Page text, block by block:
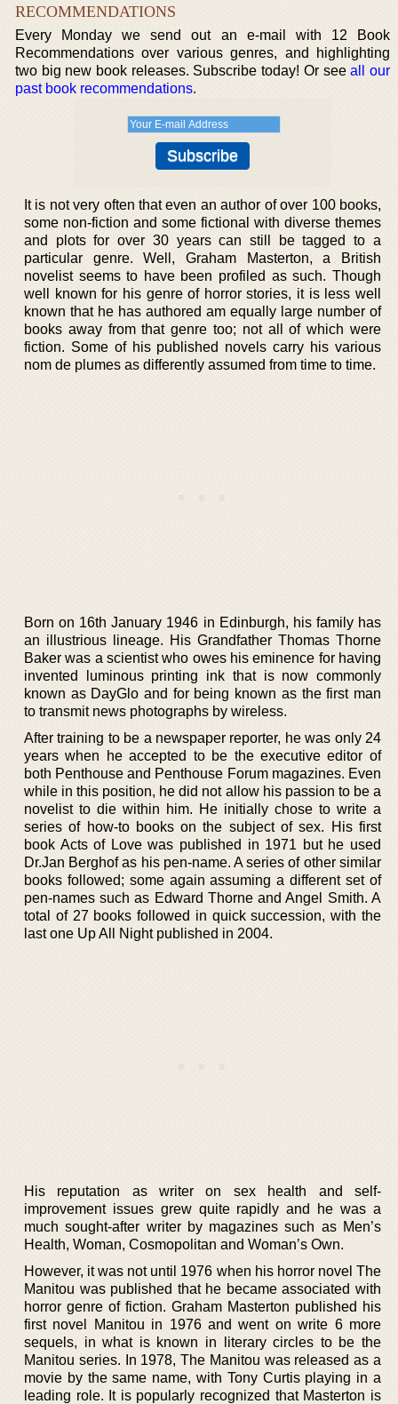
RECOMMENDATIONS
Every Monday we send out an e-mail with 12 Book
Recommendations over various genres, and highlighting
two big new book releases. Subscribe today! Or seeall our
past book recommendations.
It is not very often that even an author of over 100 books,
some non-fiction and some fictional with diverse themes
and plots for over 30 years can still be tagged to a
particular genre. Well, Graham Masterton, a British
novelist seems to have been profiled as such. Though
well known for his genre of horror stories, it is less well
known that he has authored am equally large number of
books away from that genre too; not all of which were
fiction. Some of his published novels carry his various
nom de plumes as differently assumed from time to time.
Born on 16th January 1946 in Edinburgh, his family has
an illustrious lineage. His Grandfather Thomas Thorne
Baker was a scientist who owes his eminence for having
invented luminous printing ink that is now commonly
known as DayGlo and for being known as the first man
to transmit news photographs by wireless.
After training to be a newspaper reporter, he was only 24
years when he accepted to be the executive editor of
both Penthouse and Penthouse Forum magazines. Even
while in this position, he did not allow his passion to be a
novelist to die within him. He initially chose to write a
series of how-to books on the subject of sex. His first
book Acts of Love was published in 1971 but he used
Dr.Jan Berghof as his pen-name. A series of other similar
books followed; some again assuming a different set of
pen-names such as Edward Thorne and Angel Smith. A
total of 27 books followed in quick succession, with the
last one Up All Night published in 2004.
His reputation as writer on sex health and self-
improvement issues grew quite rapidly and he was a
much sought-after writer by magazines such as Men’s
Health, Woman, Cosmopolitan and Woman’s Own.
However, it was not until 1976 when his horror novel The
Manitou was published that he became associated with
horror genre of fiction. Graham Masterton published his
first novel Manitou in 1976 and went on write 6 more
sequels, in what is known in literary circles to be the
Manitou series. In 1978, The Manitou was released as a
movie by the same name, with Tony Curtis playing in a
leading role. It is popularly recognized that Masterton is